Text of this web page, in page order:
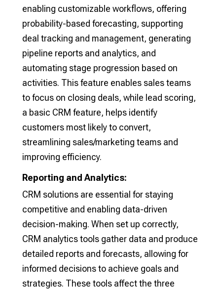
enabling customizable workflows, offering
probability-based forecasting, supporting
deal tracking and management, generating
pipeline reports and analytics, and
automating stage progression based on
activities. This feature enables sales teams
to focus on closing deals, while lead scoring,
a basic CRM feature, helps identify
customers most likely to convert,
streamlining sales/marketing teams and
improving efficiency.
Reporting and Analytics:
CRM solutions are essential for staying
competitive and enabling data-driven
decision-making. When set up correctly,
CRM analytics tools gather data and produce
detailed reports and forecasts, allowing for
informed decisions to achieve goals and
strategies. These tools affect the three